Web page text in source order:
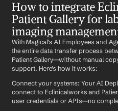
How to integrate
Patient Gallery for
imaging
With Magical's AI Employees and
the entire data transfer process
Patient Gallery—without manual
support. Here's how it works:
Connect your systems: Your AI
connect to Eclinicalworks and
user credentials or APIs—no